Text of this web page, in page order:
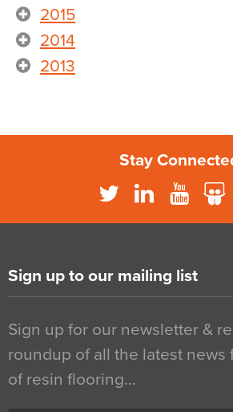
2015
2014
2013
Stay
Sign up to our mailing list
Sign up for our newsletter &
roundup of all the latest news
of resin flooring…